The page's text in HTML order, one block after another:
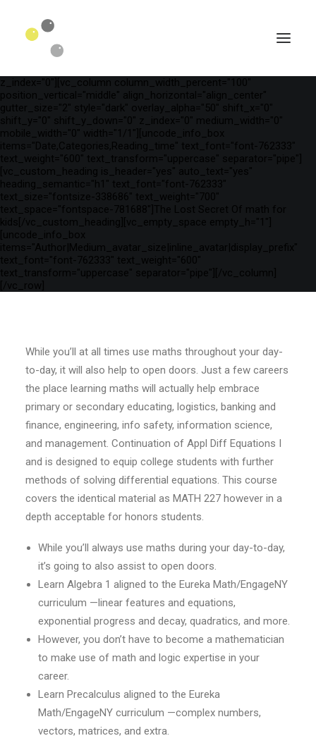
SEARCH
override_padding="yes" h_padding="2" top_padding="3"
bottom_padding="3" back_color="color-wayh"
back_image_auto="yes" back_image="11312" parallax="yes"
kburns="zoom" overlay_color="color-wayh" overlay_alpha="65"
z_index="0"][vc_column column_width_percent="100"
position_vertical="middle" align_horizontal="align_center"
gutter_size="2" style="dark" overlay_alpha="50" shift_x="0"
shift_y="0" shift_y_down="0" z_index="0" medium_width="0"
mobile_width="0" width="1/1"][uncode_info_box
items="Date,Categories,Reading_time" text_font="font-762333"
text_weight="600" text_transform="uppercase" separator="pipe"]
[vc_custom_heading is_header="yes" auto_text="yes"
heading_semantic="h1" text_font="font-762333"
text_size="fontsize-338686" text_weight="700"
text_space="fontspace-781688"]The Lost Secret Of math for
kids[/vc_custom_heading][vc_empty_space empty_h="1"]
[uncode_info_box
items="Author|Medium_avatar_size|inline_avatar|display_prefix"
text_font="font-762333" text_weight="600"
text_transform="uppercase" separator="pipe"][/vc_column]
[/vc_row]
While you’ll at all times use maths throughout your day-
to-day, it will also help to open doors. Just a few careers
the place learning maths will actually help embrace
primary or secondary educating, logistics, banking and
finance, engineering, info safety, information science,
and management. Continuation of Appl Diff Equations I
and is designed to equip college students with further
methods of solving differential equations. This course
covers the identical material as MATH 227 however in a
depth acceptable for honors students.
While you’ll always use maths during your day-to-day,
it’s going to also assist to open doors.
Learn Algebra 1 aligned to the Eureka Math/EngageNY
curriculum —linear features and equations,
exponential progress and decay, quadratics, and more.
However, you don’t have to become a mathematician
to make use of math and logic expertise in your
career.
Learn Precalculus aligned to the Eureka
Math/EngageNY curriculum —complex numbers,
vectors, matrices, and extra.